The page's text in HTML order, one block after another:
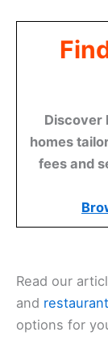
Discover
homes
fees and
Read our
and
options for